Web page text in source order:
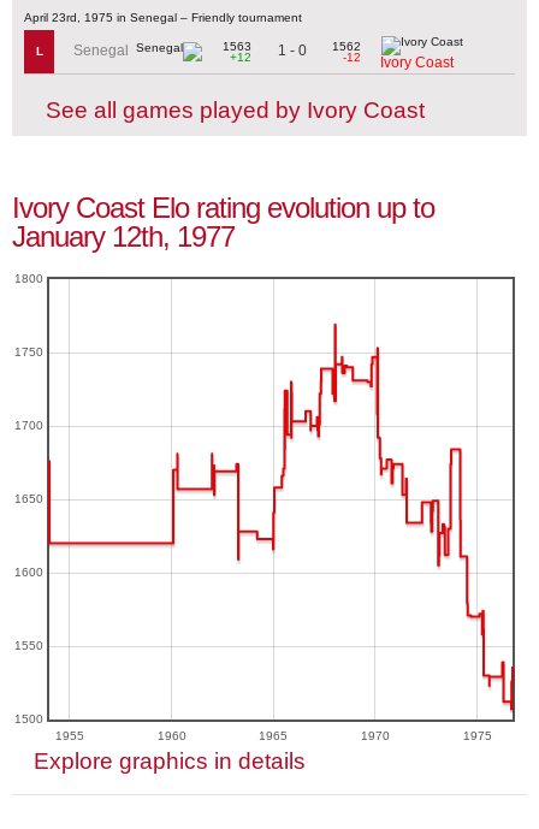
April 23rd, 1975 in Senegal – Friendly tournament
L Senegal
1563
+12
1 - 0
1562
-12
Ivory Coast
See all games played by Ivory Coast
Ivory Coast Elo rating evolution up to
January 12th, 1977
1955 1960 1965 1970 1975
1500
1550
1600
1650
1700
1750
1800
Explore graphics in details